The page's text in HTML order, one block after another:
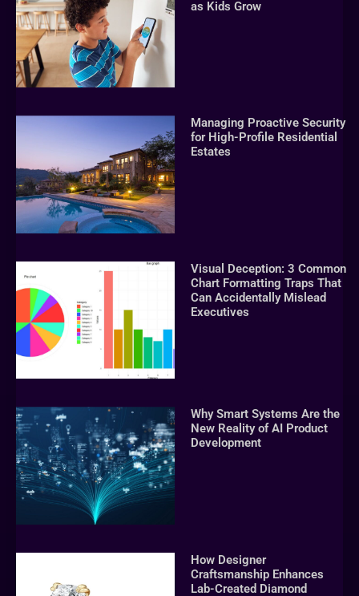
as Kids Grow
Managing Proactive Security
for High-Profile Residential
Estates
Visual Deception: 3 Common
Chart Formatting Traps That
Can Accidentally Mislead
Executives
Why Smart Systems Are the
New Reality of AI Product
Development
How Designer
Craftsmanship Enhances
Lab-Created Diamond